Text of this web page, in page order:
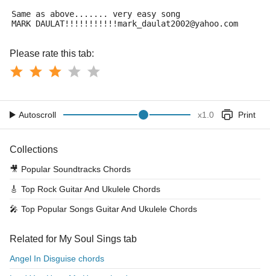
Same as above....... very easy song
MARK DAULAT!!!!!!!!!!!mark_daulat2002@yahoo.com
Please rate this tab:
Autoscroll x1.0 Print
Collections
🎥 Popular Soundtracks Chords
🎸 Top Rock Guitar And Ukulele Chords
🎤 Top Popular Songs Guitar And Ukulele Chords
Related for My Soul Sings tab
Angel In Disguise chords